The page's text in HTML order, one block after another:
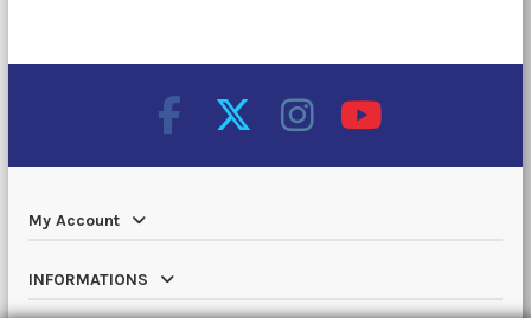
My Account
INFORMATIONS